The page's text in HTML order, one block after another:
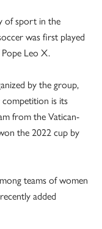
of sport in the
was first played
Leo X.
by the group,
competition is its
from the Vatican-
the 2022 cup by
teams of women
added